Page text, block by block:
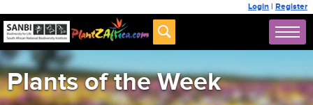
Login | Register
Plants of the Week